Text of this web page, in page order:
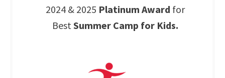
2024 & 2025 Platinum Award for
Best Summer Camp for Kids.